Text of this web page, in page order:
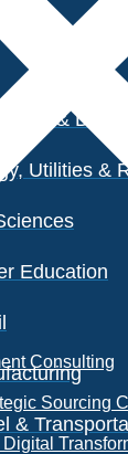
&
Utilities &
Education
&
Consulting
Sourcing
Digital